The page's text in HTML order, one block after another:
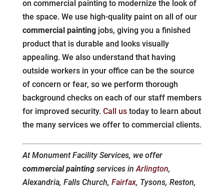
on commercial painting to modernize the look of
the space. We use high-quality paint on all of our
commercial paintingjobs, giving you a finished
product that is durable and looks visually
appealing. We also understand that having
outside workers in your office can be the source
of concern or fear, so we perform thorough
background checks on each of our staff members
for improved security. Call ustoday to learn about
the many services we offer to commercial clients.
At Monument Facility Services, we offer
commercial paintingservices inArlington,
Alexandria, Falls Church, Fairfax, Tysons, Reston,